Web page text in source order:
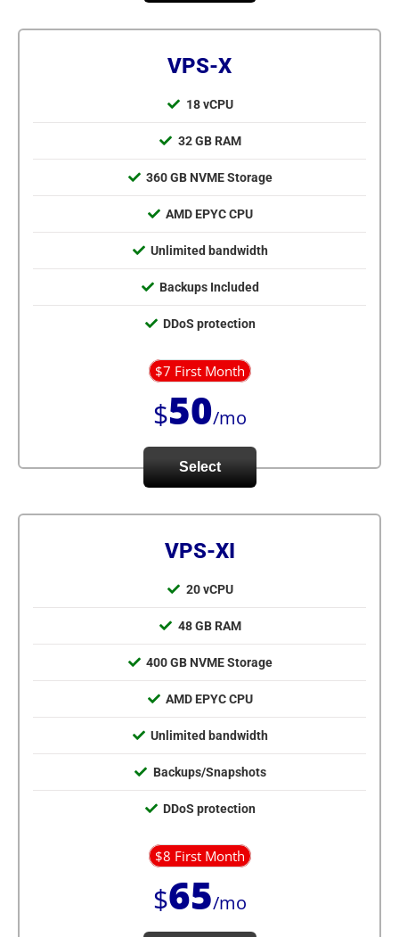
VPS-X
18 vCPU
32 GB RAM
360 GB NVME Storage
AMD EPYC CPU
Unlimited bandwidth
Backups Included
DDoS protection
$7 First Month
$50/mo
Select
VPS-XI
20 vCPU
48 GB RAM
400 GB NVME Storage
AMD EPYC CPU
Unlimited bandwidth
Backups/Snapshots
DDoS protection
$8 First Month
$65/mo